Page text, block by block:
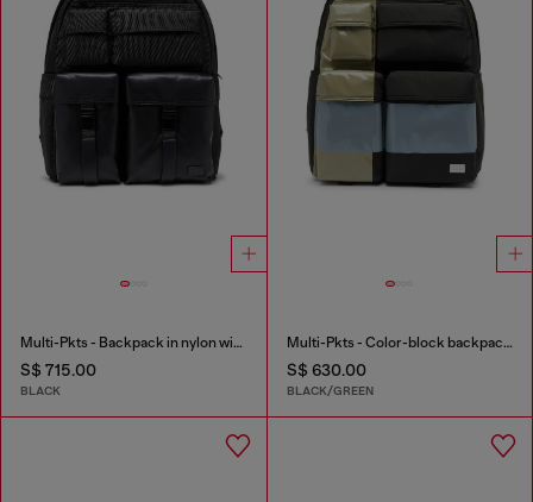
Multi-Pkts - Backpack in nylon with front pockets
S$ 715.00
BLACK
Multi-Pkts - Color-block backpack with multiple pockets
S$ 630.00
BLACK/GREEN